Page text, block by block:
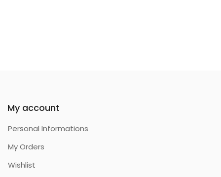
My account
Personal Informations
My Orders
Wishlist